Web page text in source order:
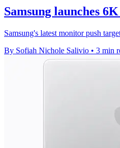
Samsung launches
Samsung's latest monitor push
By Sofiah Nichole Salivio • 3 min